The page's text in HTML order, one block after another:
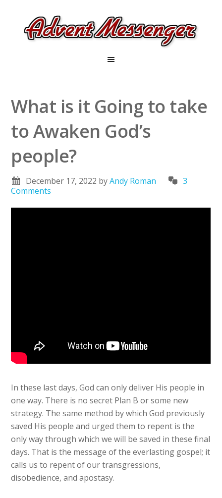
What is it Going to take
to Awaken God’s
people?
December 17, 2022 byAndy Roman
3
Comments
In these last days, God can only deliver His people in
one way. There is no secret Plan B or some new
strategy. The same method by which God previously
saved His people and urged them to repent is the
only way through which we will be saved in these final
days. That is the message of the everlasting gospel; it
calls us to repent of our transgressions,
disobedience, and apostasy.